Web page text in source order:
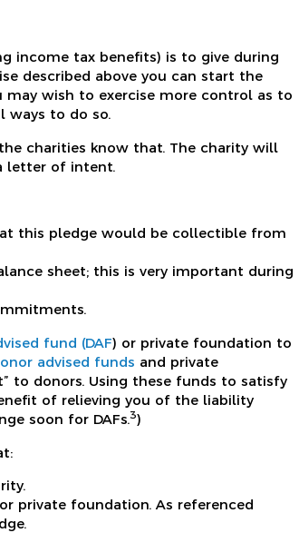
income tax benefits) is to give during
described above you can start the
may wish to exercise more control as to
ways to do so.
charities know that. The charity will
letter of intent.
this pledge would be collectible from
sheet; this is very important during
fund (DAF) or private foundation to
advised funds and private
to donors. Using these funds to satisfy
of relieving you of the liability
soon for DAFs.3)
private foundation. As referenced